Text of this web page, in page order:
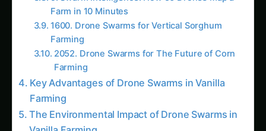
Empowering Smallholder Farmers and
Enhancing Human Welfare
Latest Articles
Raising Gir Cows in Agra: Practical Guide from
Purchase to Sale
Practical Gir Cow Farming Guide for Ludhiana
Growers
Growing Colocasia in the Cauvery Basin:
Practical Farming Guide